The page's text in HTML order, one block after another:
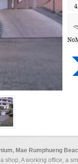
Mae Rumphueng
shop, A working office, a